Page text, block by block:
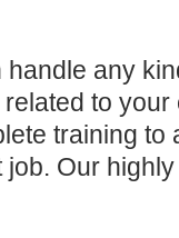
any
to
training to
Our